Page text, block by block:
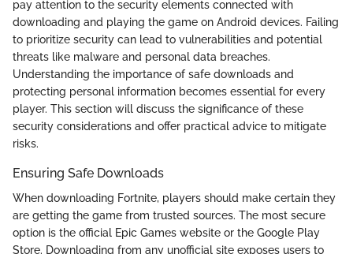
pay attention to the security elements connected with
downloading and playing the game on Android devices. Failing
to prioritize security can lead to vulnerabilities and potential
threats like malware and personal data breaches.
Understanding the importance of safe downloads and
protecting personal information becomes essential for every
player. This section will discuss the significance of these
security considerations and offer practical advice to mitigate
risks.
Ensuring Safe Downloads
When downloading Fortnite, players should make certain they
are getting the game from trusted sources. The most secure
option is the official Epic Games website or the Google Play
Store. Downloading from any unofficial site exposes users to